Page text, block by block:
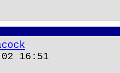
16:51